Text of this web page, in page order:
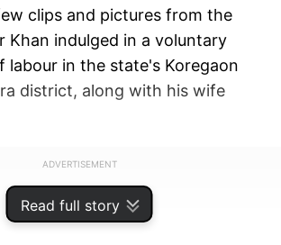
Read full story
clips and pictures from the
Khan indulged in a voluntary
labour in the state's Koregaon
district, along with his wife
ADVERTISEMENT